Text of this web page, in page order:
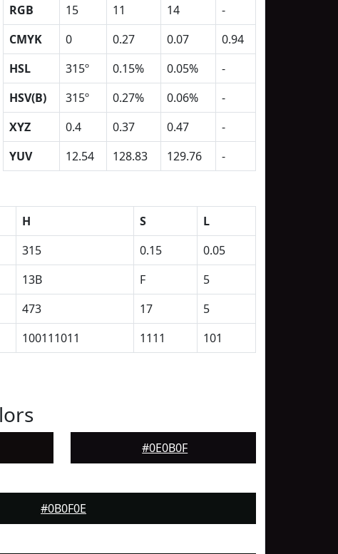
RGB 15 11 14
-
CMYK
0 0.27 0.07
0.94
HSL
315º 0.15% 0.05%
-
HSV(B)
315º 0.27% 0.06%
-
XYZ
0.4 0.37 0.47
-
YUV
12.54 128.83 129.76 -
H S
L
315 0.15
0.05
13B F
5
473 17
5
100111011 1111 101
#0E0B0F
#0B0F0E